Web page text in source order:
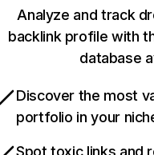
Analyze and track
backlink profile with
database
Discover the most
portfolio in your
Spot toxic links and